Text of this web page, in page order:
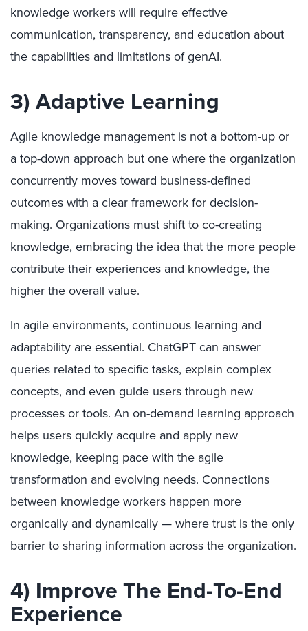
knowledge workers will require effective
communication, transparency, and education about
the capabilities and limitations of genAI.
3) Adaptive Learning
Agile knowledge management is not a bottom-up or
a top-down approach but one where the organization
concurrently moves toward business-defined
outcomes with a clear framework for decision-
making. Organizations must shift to co-creating
knowledge, embracing the idea that the more people
contribute their experiences and knowledge, the
higher the overall value.
In agile environments, continuous learning and
adaptability are essential. ChatGPT can answer
queries related to specific tasks, explain complex
concepts, and even guide users through new
processes or tools. An on-demand learning approach
helps users quickly acquire and apply new
knowledge, keeping pace with the agile
transformation and evolving needs. Connections
between knowledge workers happen more
organically and dynamically — where trust is the only
barrier to sharing information across the organization.
4) Improve The End-To-End
Experience